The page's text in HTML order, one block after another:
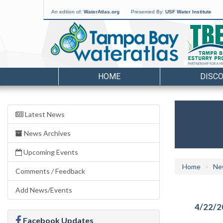
An edition of: WaterAtlas.org Presented By: USF Water Institute
HOME
Latest News
News Archives
Upcoming Events
Comments / Feedback
Add News/Events
Facebook Updates
Home
4/22/